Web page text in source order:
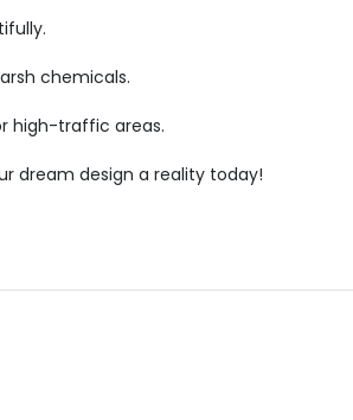
chemicals.
high-traffic areas.
dream design a reality today!